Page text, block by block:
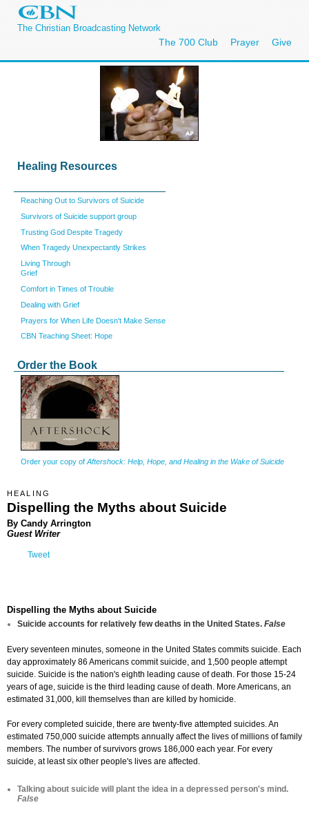
The Christian Broadcasting Network
The 700 Club Prayer Give
Healing Resources
Reaching Out to Survivors of Suicide
Survivors of Suicide support group
Trusting God Despite Tragedy
When Tragedy Unexpectantly Strikes
Living Through
Grief
Comfort in Times of Trouble
Dealing with Grief
Prayers for When Life Doesn't Make Sense
CBN Teaching Sheet: Hope
Order the Book
Order your copy of Aftershock: Help, Hope, and Healing in the Wake of Suicide
HEALING
Dispelling the Myths about Suicide
By Candy Arrington
Guest Writer
Tweet
Dispelling the Myths about Suicide
Suicide accounts for relatively few deaths in the United States. False
Every seventeen minutes, someone in the United States commits suicide. Each
day approximately 86 Americans commit suicide, and 1,500 people attempt
suicide. Suicide is the nation's eighth leading cause of death. For those 15-24
years of age, suicide is the third leading cause of death. More Americans, an
estimated 31,000, kill themselves than are killed by homicide.
For every completed suicide, there are twenty-five attempted suicides. An
estimated 750,000 suicide attempts annually affect the lives of millions of family
members. The number of survivors grows 186,000 each year. For every
suicide, at least six other people's lives are affected.
Talking about suicide will plant the idea in a depressed person's mind.
False